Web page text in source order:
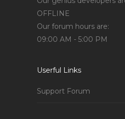
OFFLINE
Our forum hours are:
09:00 AM - 5:00 PM
Userful Links
Support Forum